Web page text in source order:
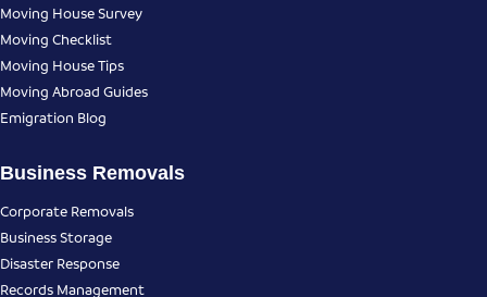
Moving House Survey
Moving Checklist
Moving House Tips
Moving Abroad Guides
Emigration Blog
Business Removals
Corporate Removals
Business Storage
Disaster Response
Records Management